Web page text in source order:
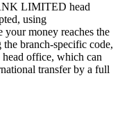
LIMITED head
using
your money reaches the
branch-specific code,
head office, which can
transfer by a full